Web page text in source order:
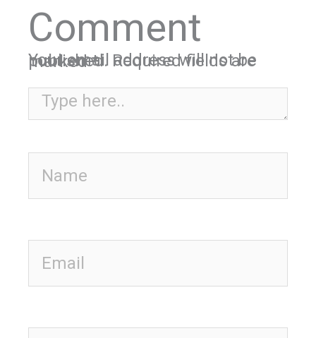
Comment
Your email address will not be published.
Required fields are marked*
Type here..
Name
Email
Website